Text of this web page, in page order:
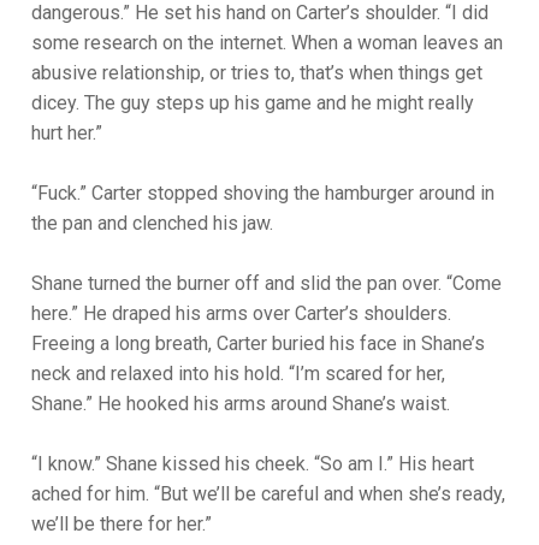
dangerous.” He set his hand on Carter’s shoulder. “I did
some research on the internet. When a woman leaves an
abusive relationship, or tries to, that’s when things get
dicey. The guy steps up his game and he might really
hurt her.”
“Fuck.” Carter stopped shoving the hamburger around in
the pan and clenched his jaw.
Shane turned the burner off and slid the pan over. “Come
here.” He draped his arms over Carter’s shoulders.
Freeing a long breath, Carter buried his face in Shane’s
neck and relaxed into his hold. “I’m scared for her,
Shane.” He hooked his arms around Shane’s waist.
“I know.” Shane kissed his cheek. “So am I.” His heart
ached for him. “But we’ll be careful and when she’s ready,
we’ll be there for her.”